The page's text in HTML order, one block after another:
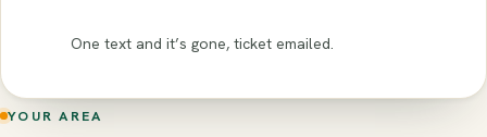
One text and it’s gone, ticket emailed.
YOUR AREA